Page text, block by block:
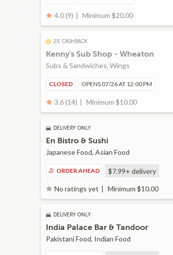
4.0 (9) Minimum $20.00
2% CASHBACK
Kenny's Sub Shop - Wheaton
Subs & Sandwiches, Wings
CLOSED OPENS 07/26 AT 12:00 PM
3.6 (14) Minimum $10.00
DELIVERY ONLY
En Bistro & Sushi
Japanese Food, Asian Food
ORDER AHEAD $7.99+ delivery
No ratings yet Minimum $10.00
DELIVERY ONLY
India Palace Bar & Tandoor
Pakistani Food, Indian Food